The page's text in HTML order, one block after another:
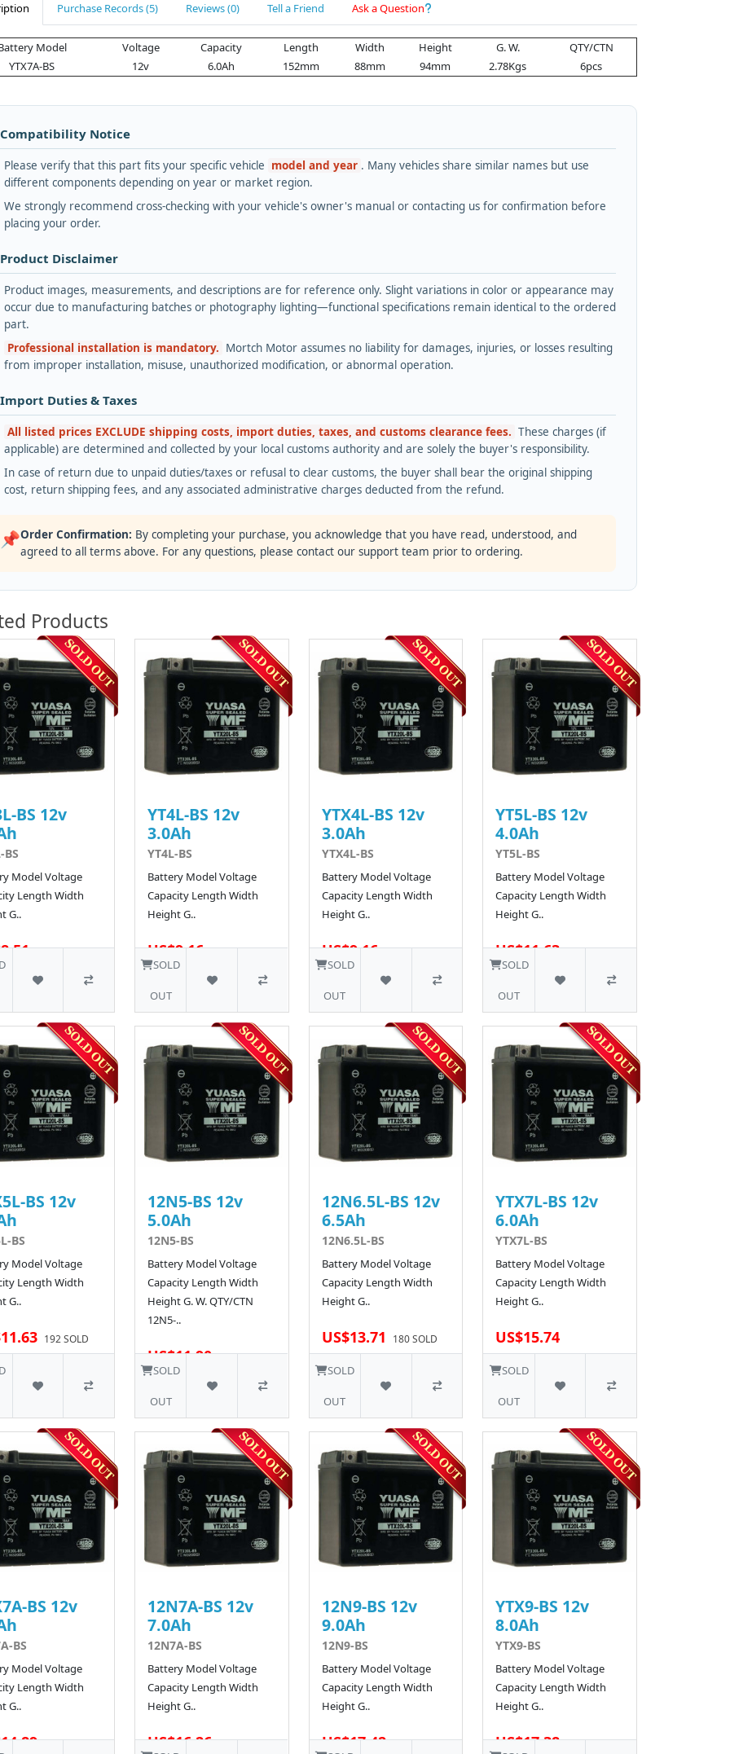
Purchase Records (5) Reviews (0) Tell a Friend Ask a Question
Model Voltage Capacity Length Width Height G. W.
QTY/CTN
YTX7A-BS
12v 6.0Ah 152mm 88mm 94mm 2.78Kgs 6pcs
Notice
Please verify that this part fits your specific vehicle model and year . Many vehicles share similar names but use
different components depending on year or market region.
We strongly recommend cross-checking with your vehicle's owner's manual or contacting us for confirmation before
placing your order.
Product Disclaimer
Product images, measurements, and descriptions are for reference only. Slight variations in color or appearance may
occur due to manufacturing batches or photography lighting—functional specifications remain identical to the ordered
part.
Professional installation is mandatory. Mortch Motor assumes no liability for damages, injuries, or losses resulting
from improper installation, misuse, unauthorized modification, or abnormal operation.
Duties & Taxes
All listed prices EXCLUDE shipping costs, import duties, taxes, and customs clearance fees. These charges (if
applicable) are determined and collected by your local customs authority and are solely the buyer's responsibility.
In case of return due to unpaid duties/taxes or refusal to clear customs, the buyer shall bear the original shipping
cost, return shipping fees, and any associated administrative charges deducted from the refund.
📌Order Confirmation: By completing your purchase, you acknowledge that you have read, understood, and
agreed to all terms above. For any questions, please contact our support team prior to ordering.
Products
BS 12v
BS
Model Voltage
Length Width
G..
YT4L-BS 12v
3.0Ah
YT4L-BS
Battery Model Voltage
Capacity Length Width
Height G..
US$9.16
SOLD
OUT
YTX4L-BS 12v
3.0Ah
YTX4L-BS
Battery Model Voltage
Capacity Length Width
Height G..
US$9.16 48 SOLD
SOLD
OUT
YT5L-BS 12v
4.0Ah
YT5L-BS
Battery Model Voltage
Capacity Length Width
Height G..
US$11.63
SOLD
OUT
BS 12v
BS
Model Voltage
Length Width
G..
192 SOLD
12N5-BS 12v
5.0Ah
12N5-BS
Battery Model Voltage
Capacity Length Width
Height G. W. QTY/CTN
12N5-..
US$11.90
SOLD
OUT
12N6.5L-BS 12v
6.5Ah
12N6.5L-BS
Battery Model Voltage
Capacity Length Width
Height G..
US$13.71 180 SOLD
SOLD
OUT
YTX7L-BS 12v
6.0Ah
YTX7L-BS
Battery Model Voltage
Capacity Length Width
Height G..
US$15.74
SOLD
OUT
BS 12v
BS
Model Voltage
Length Width
G..
138 SOLD
12N7A-BS 12v
7.0Ah
12N7A-BS
Battery Model Voltage
Capacity Length Width
Height G..
US$16.26
12N9-BS 12v
9.0Ah
12N9-BS
Battery Model Voltage
Capacity Length Width
Height G..
US$17.42 62 SOLD
YTX9-BS 12v
8.0Ah
YTX9-BS
Battery Model Voltage
Capacity Length Width
Height G..
US$17.38